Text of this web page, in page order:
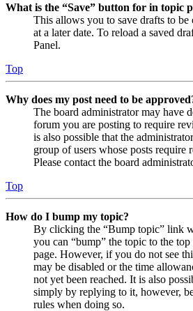
What is the “Save” button for in topic
This allows you to save drafts to be
at a later date. To reload a saved
Panel.
Top
Why does my post need to be
The board administrator may have
forum you are posting to require
is also possible that the
group of users whose posts require
Please contact the board
Top
How do I bump my topic?
By clicking the “Bump topic” link
you can “bump” the topic to the
page. However, if you do not see
may be disabled or the time
not yet been reached. It is also
simply by replying to it, however,
rules when doing so.